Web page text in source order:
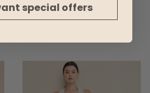
special offers